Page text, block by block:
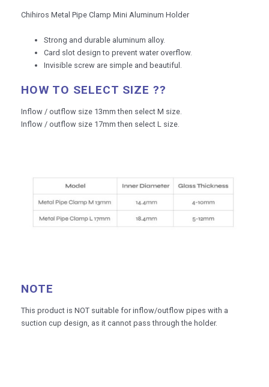
Chihiros Metal Pipe Clamp Mini Aluminum Holder
Strong and durable aluminum alloy.
Card slot design to prevent water overflow.
Invisible screw are simple and beautiful.
HOW TO SELECT SIZE ??
Inflow / outflow size 13mm then select M size.
Inflow / outflow size 17mm then select L size.
NOTE
This product is NOT suitable for inflow/outflow pipes with a
suction cup design, as it cannot pass through the holder.